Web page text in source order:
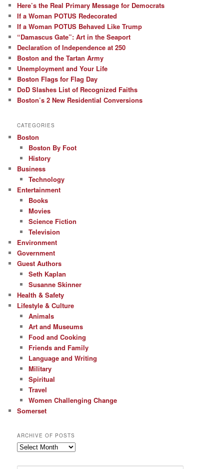
Here’s the Real Primary Message for Democrats
If a Woman POTUS Redecorated
If a Woman POTUS Behaved Like Trump
“Damascus Gate”: Art in the Seaport
Declaration of Independence at 250
Boston and the Tartan Army
Unemployment and Your Life
Boston Flags for Flag Day
DoD Slashes List of Recognized Faiths
Boston’s 2 New Residential Conversions
CATEGORIES
Boston
Boston By Foot
History
Business
Technology
Entertainment
Books
Movies
Science Fiction
Television
Environment
Government
Guest Authors
Seth Kaplan
Susanne Skinner
Health & Safety
Lifestyle & Culture
Animals
Art and Museums
Food and Cooking
Friends and Family
Language and Writing
Military
Spiritual
Travel
Women Challenging Change
Somerset
ARCHIVE OF POSTS
Archive
Posts